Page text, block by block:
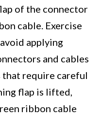
of the connector
cable. Exercise
applying
and cables
that require careful
flap is lifted,
ribbon cable